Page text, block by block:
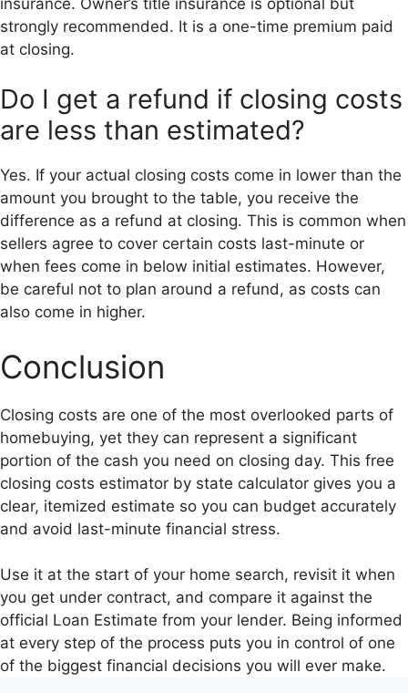
strongly recommended. It is a one-time premium paid
at closing.
Do I get a refund if closing costs
are less than estimated?
Yes. If your actual closing costs come in lower than the
amount you brought to the table, you receive the
difference as a refund at closing. This is common when
sellers agree to cover certain costs last-minute or
when fees come in below initial estimates. However,
be careful not to plan around a refund, as costs can
also come in higher.
Conclusion
Closing costs are one of the most overlooked parts of
homebuying, yet they can represent a significant
portion of the cash you need on closing day. This free
closing costs estimator by state calculator gives you a
clear, itemized estimate so you can budget accurately
and avoid last-minute financial stress.
Use it at the start of your home search, revisit it when
you get under contract, and compare it against the
official Loan Estimate from your lender. Being informed
at every step of the process puts you in control of one
of the biggest financial decisions you will ever make.